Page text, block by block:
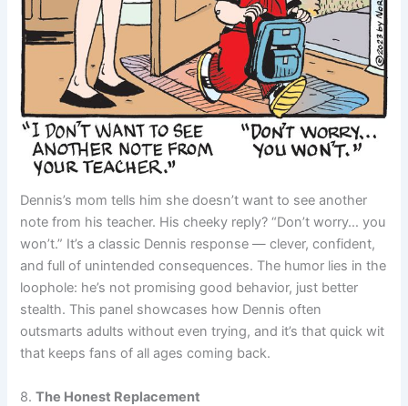
Dennis’s mom tells him she doesn’t want to see another
note from his teacher. His cheeky reply? “Don’t worry… you
won’t.” It’s a classic Dennis response — clever, confident,
and full of unintended consequences. The humor lies in the
loophole: he’s not promising good behavior, just better
stealth. This panel showcases how Dennis often
outsmarts adults without even trying, and it’s that quick wit
that keeps fans of all ages coming back.
8.The Honest Replacement